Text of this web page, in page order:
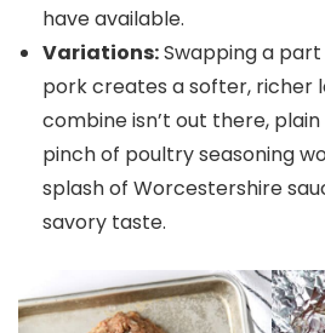
have available.
Variations:Swapping a
pork creates a softer, richer
combine isn’t out there,
pinch of poultry seasoning
splash of Worcestershire
savory taste.